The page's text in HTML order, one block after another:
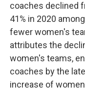
coaches declined
41% in 2020
fewer women's
attributes the
women's teams,
coaches by the
increase of